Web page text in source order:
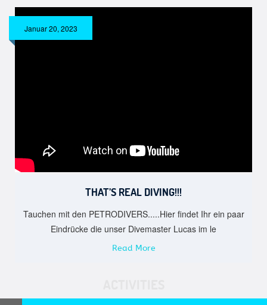
Januar 20, 2023
THAT’S REAL DIVING!!!
Tauchen mit den PETRODIVERS.....Hier findet Ihr ein paar
Eindrücke die unser Divemaster Lucas im le
Read More